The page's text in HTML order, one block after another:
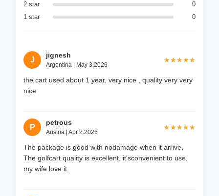
2 star
0
1 star
0
J
jignesh
Argentina | May 3.2026
★★★★★
★★★★★
the cart used about 1 year, very nice , quality very very
nice
P
petrous
Austria | Apr 2.2026
★★★★★
★★★★★
The package is good with nodamage when it arrive.
The golfcart quality is excellent, it'sconvenient to use,
my wife love it.